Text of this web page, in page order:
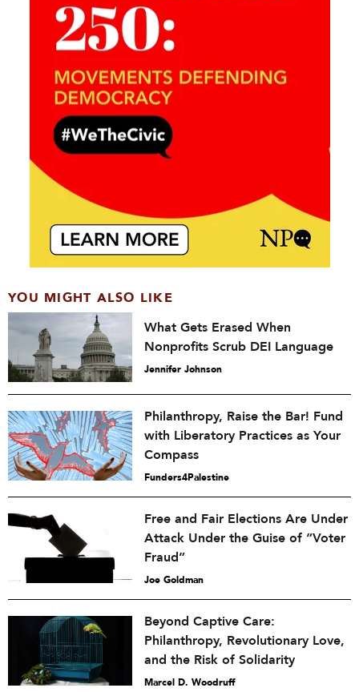
YOU MIGHT ALSO LIKE
What Gets Erased When
Nonprofits Scrub DEI Language
Jennifer Johnson
Philanthropy, Raise the Bar! Fund
with Liberatory Practices as Your
Compass
Funders4Palestine
Free and Fair Elections Are Under
Attack Under the Guise of “Voter
Fraud”
Joe Goldman
Beyond Captive Care:
Philanthropy, Revolutionary Love,
and the Risk of Solidarity
Marcel D. Woodruff